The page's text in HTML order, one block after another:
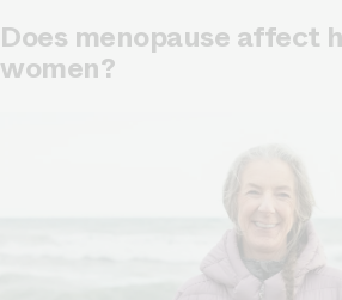
Does menopause affect
women?